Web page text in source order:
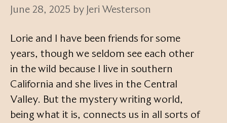
June 28, 2025 by Jeri Westerson
Lorie and I have been friends for some
years, though we seldom see each other
in the wild because I live in southern
California and she lives in the Central
Valley. But the mystery writing world,
being what it is, connects us in all sorts of